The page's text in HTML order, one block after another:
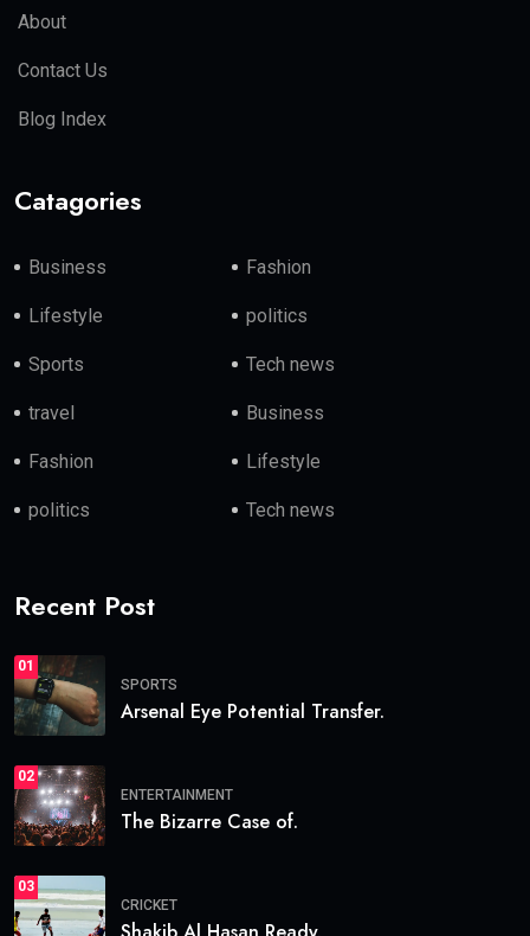
About
Contact Us
Blog Index
Catagories
Business Fashion
Lifestyle politics
Sports Tech news
travel Business
Fashion Lifestyle
politics Tech news
Recent Post
01
SPORTS
Arsenal Eye Potential Transfer.
02
ENTERTAINMENT
The Bizarre Case of.
03
CRICKET